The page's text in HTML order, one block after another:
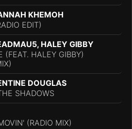
KHEMOH
EDIT)
HALEY GIBBY
(FEAT. HALEY GIBBY)
DOUGLAS
SHADOWS
(RADIO MIX)